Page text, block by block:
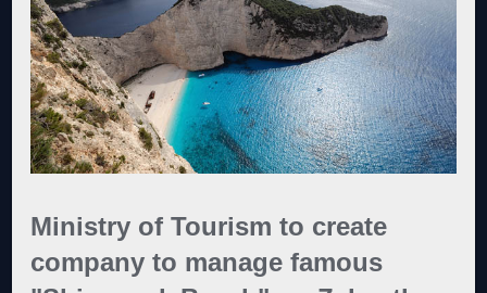
Ministry of Tourism to create
company to manage famous